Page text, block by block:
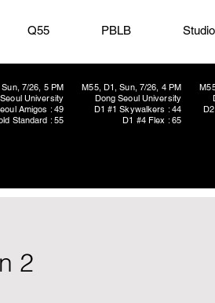
Q55 PBLB Studio
7/26, 5 PM
University
Amigos : 49
Standard : 55
M55, D1, Sun, 7/26, 4 PM
Dong Seoul University
D1 #1 Skywalkers : 44
D1 #4 Flex : 65
2